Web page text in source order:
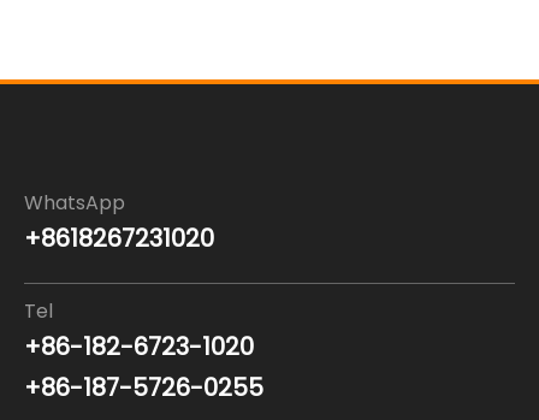
WhatsApp
+8618267231020
Tel
+86-182-6723-1020
+86-187-5726-0255